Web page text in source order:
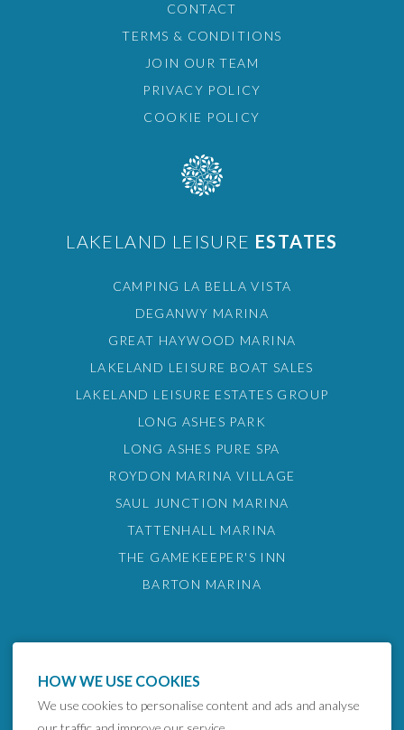
CONTACT
TERMS & CONDITIONS
JOIN OUR TEAM
PRIVACY POLICY
COOKIE POLICY
LAKELAND LEISURE ESTATES
CAMPING LA BELLA VISTA
DEGANWY MARINA
GREAT HAYWOOD MARINA
LAKELAND LEISURE BOAT SALES
LAKELAND LEISURE ESTATES GROUP
LONG ASHES PARK
LONG ASHES PURE SPA
ROYDON MARINA VILLAGE
SAUL JUNCTION MARINA
TATTENHALL MARINA
THE GAMEKEEPER'S INN
BARTON MARINA
HOW WE USE COOKIES
We use cookies to personalise content and ads and analyse